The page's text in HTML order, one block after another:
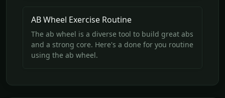
AB Wheel Exercise Routine
The ab wheel is a diverse tool to build great abs
and a strong core. Here's a done for you routine
using the ab wheel.